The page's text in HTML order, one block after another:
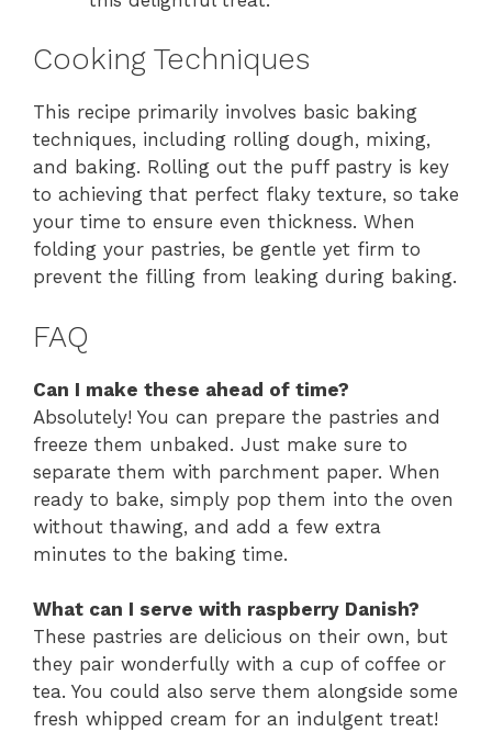
Cooking Techniques
This recipe primarily involves basic baking
techniques, including rolling dough, mixing,
and baking. Rolling out the puff pastry is key
to achieving that perfect flaky texture, so take
your time to ensure even thickness. When
folding your pastries, be gentle yet firm to
prevent the filling from leaking during baking.
FAQ
Can I make these ahead of time?
Absolutely! You can prepare the pastries and
freeze them unbaked. Just make sure to
separate them with parchment paper. When
ready to bake, simply pop them into the oven
without thawing, and add a few extra
minutes to the baking time.
What can I serve with raspberry Danish?
These pastries are delicious on their own, but
they pair wonderfully with a cup of coffee or
tea. You could also serve them alongside some
fresh whipped cream for an indulgent treat!